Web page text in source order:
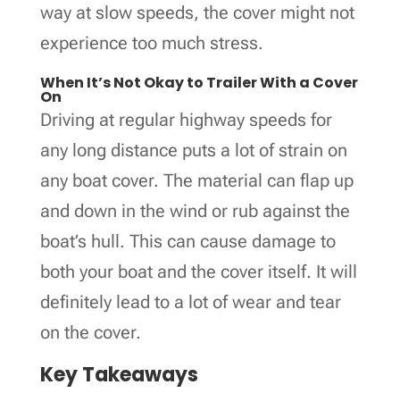
way at slow speeds, the cover might not
experience too much stress.
When It’s Not Okay to Trailer With a Cover
On
Driving at regular highway speeds for
any long distance puts a lot of strain on
any boat cover. The material can flap up
and down in the wind or rub against the
boat’s hull. This can cause damage to
both your boat and the cover itself. It will
definitely lead to a lot of wear and tear
on the cover.
Key Takeaways